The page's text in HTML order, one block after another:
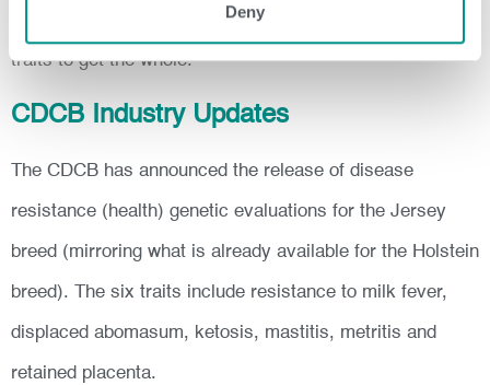
Deny
Selection made with an index allows for balance among
traits to get the whole.
CDCB Industry Updates
The CDCB has announced the release of disease
resistance (health) genetic evaluations for the Jersey
breed (mirroring what is already available for the Holstein
breed). The six traits include resistance to milk fever,
displaced abomasum, ketosis, mastitis, metritis and
retained placenta.